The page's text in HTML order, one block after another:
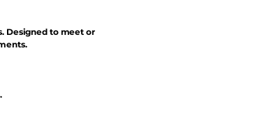
Designed to meet or